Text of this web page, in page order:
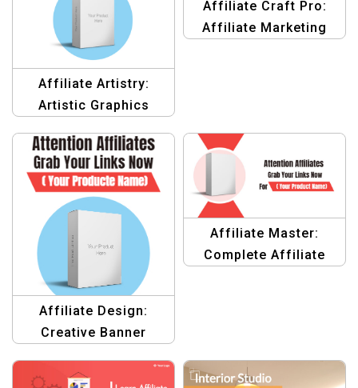
Affiliate Artistry:
Artistic Graphics
Affiliate Marketing
Affiliate Craft Pro:
Affiliate Marketing
Affiliate Design:
Creative Banner
Affiliate Master:
Complete Affiliate